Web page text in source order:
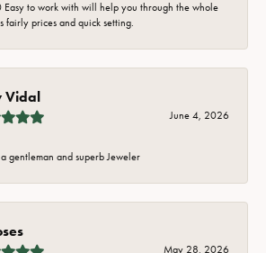
to work with will help you through the whole
fairly prices and quick setting.
Vidal
June 4, 2026
a gentleman and superb Jeweler
May 28, 2026